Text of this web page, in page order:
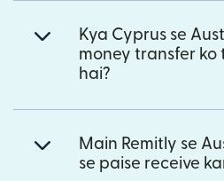
Kya Cyprus se
money transfer
hai?
Main Remitly se
se paise receive